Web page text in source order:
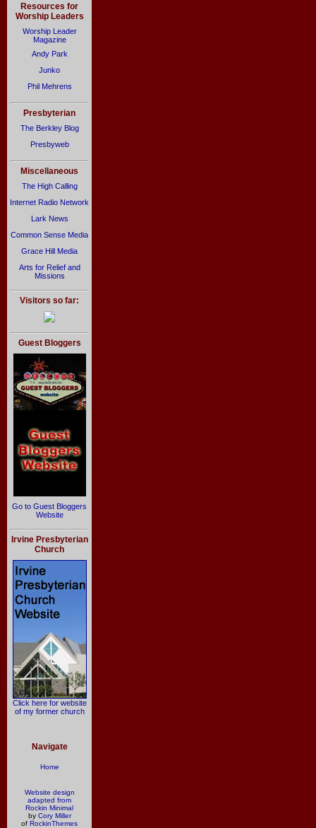
Resources for
Worship Leaders
Worship Leader
Magazine
Andy Park
Junko
Phil Mehrens
Presbyterian
The Berkley Blog
Presbyweb
Miscellaneous
The High Calling
Internet Radio Network
Lark News
Common Sense Media
Grace Hill Media
Arts for Relief and
Missions
Visitors so far:
Guest Bloggers
Go to Guest Bloggers
Website
Irvine Presbyterian
Church
Click here for website
of my former church
Navigate
Home
Website design
adapted from
Rockin Minimal
by Cory Miller
of RockinThemes